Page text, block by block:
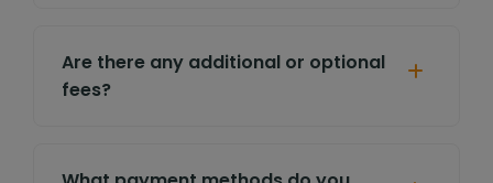
Are there any additional or optional
fees?